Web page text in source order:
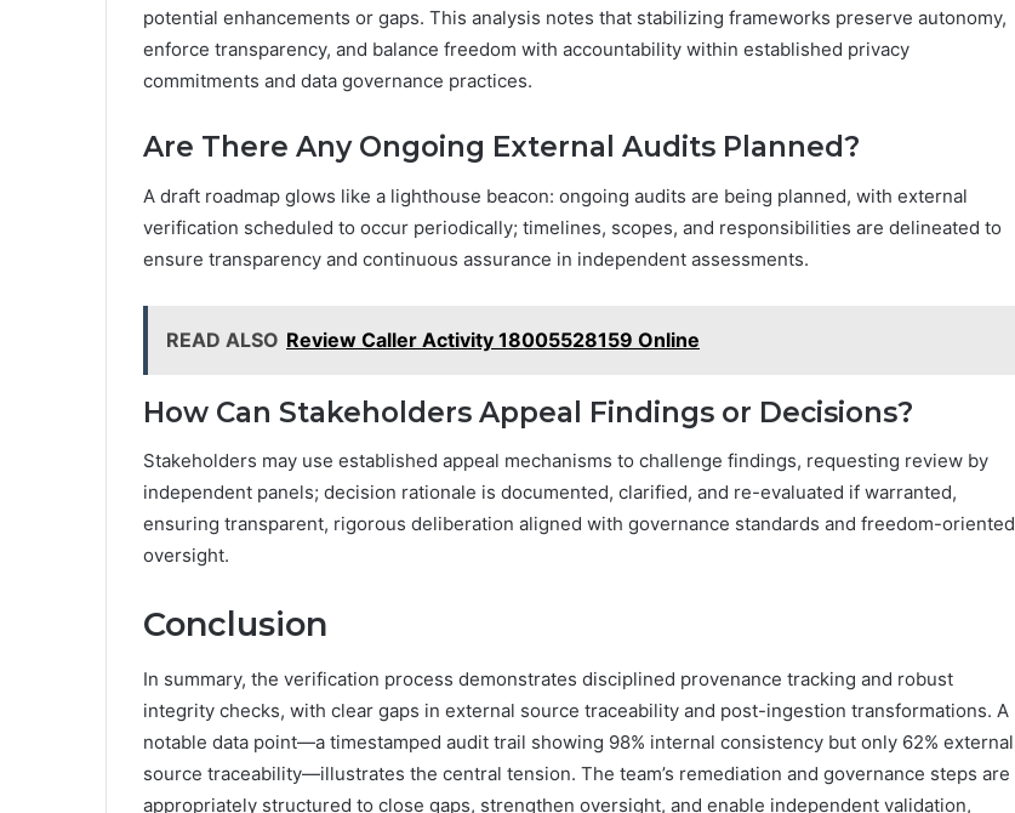
potential enhancements or gaps. This analysis notes that stabilizing frameworks preserve autonomy,
enforce transparency, and balance freedom with accountability within established privacy
commitments and data governance practices.
Are There Any Ongoing External Audits Planned?
A draft roadmap glows like a lighthouse beacon: ongoing audits are being planned, with external
verification scheduled to occur periodically; timelines, scopes, and responsibilities are delineated to
ensure transparency and continuous assurance in independent assessments.
READ ALSO Review Caller Activity 18005528159 Online
How Can Stakeholders Appeal Findings or Decisions?
Stakeholders may use established appeal mechanisms to challenge findings, requesting review by
independent panels; decision rationale is documented, clarified, and re-evaluated if warranted,
ensuring transparent, rigorous deliberation aligned with governance standards and freedom-oriented
oversight.
Conclusion
In summary, the verification process demonstrates disciplined provenance tracking and robust
integrity checks, with clear gaps in external source traceability and post-ingestion transformations. A
notable data point—a timestamped audit trail showing 98% internal consistency but only 62% external
source traceability—illustrates the central tension. The team’s remediation and governance steps are
appropriately structured to close gaps, strengthen oversight, and enable independent validation,